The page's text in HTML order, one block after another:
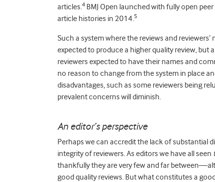
articles.4 BMJ Open launched with fully open
article histories in 2014.5
Such a system where the reviews and
expected to produce a higher quality review, but
reviewers expected to have their names and
no reason to change from the system in place
disadvantages, such as some reviewers being
prevalent concerns will diminish.
An editor’s perspective
Perhaps we can accredit the lack of substantial
integrity of reviewers. As editors we have all seen
thankfully they are very few and far
good quality reviews. But what constitutes a